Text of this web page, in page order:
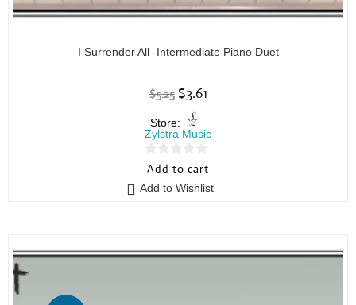
I Surrender All -Intermediate Piano Duet
$5.25 $3.61
Store:
Zylstra Music
0
f
Add to cart
Add to Wishlist